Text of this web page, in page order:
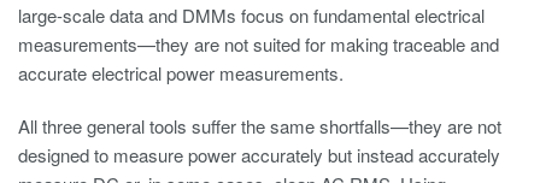
large-scale data and DMMs focus on fundamental electrical
measurements—they are not suited for making traceable and
accurate electrical power measurements.
All three general tools suffer the same shortfalls—they are not
designed to measure power accurately but instead accurately